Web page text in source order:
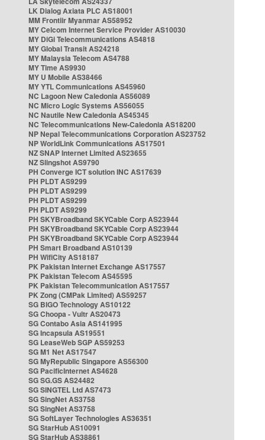
LK Dialog Axiata PLC AS18001
MM Frontiir Myanmar AS58952
MY Celcom Internet Service Provider AS10030
MY DiGi Telecommunications AS4818
MY Global Transit AS24218
MY Malaysia Telecom AS4788
MY Time AS9930
MY U Mobile AS38466
MY YTL Communications AS45960
NC Lagoon New Caledonia AS56089
NC Micro Logic Systems AS56055
NC Nautile New Caledonia AS45345
NC Telecommunications New-Caledonia AS18200
NP Nepal Telecommunications Corporation AS23752
NP WorldLink Communications AS17501
NZ SNAP Internet Limited AS23655
NZ Slingshot AS9790
PH Converge ICT solution INC AS17639
PH PLDT AS9299
PH PLDT AS9299
PH PLDT AS9299
PH PLDT AS9299
PH SKYBroadband SKYCable Corp AS23944
PH SKYBroadband SKYCable Corp AS23944
PH SKYBroadband SKYCable Corp AS23944
PH Smart Broadband AS10139
PH WifiCity AS18187
PK Pakistan Internet Exchange AS17557
PK Pakistan Telecom AS45595
PK Pakistan Telecommunication AS17557
PK Zong (CMPak Limited) AS59257
SG BIGO Technology AS10122
SG Choopa - Vultr AS20473
SG Contabo Asia AS141995
SG Incapsula AS19551
SG LeaseWeb SGP AS59253
SG M1 Net AS17547
SG MyRepublic Singapore AS56300
SG PacificInternet AS4628
SG SG.GS AS24482
SG SINGTEL Ltd AS7473
SG SingNet AS3758
SG SingNet AS3758
SG SoftLayer Technologies AS36351
SG StarHub AS10091
SG StarHub AS38861